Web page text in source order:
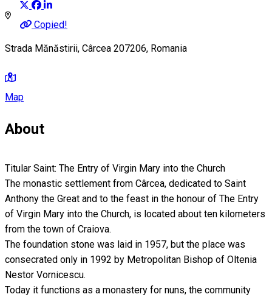
Copied!
Strada Mănăstirii, Cârcea 207206, Romania
Map
About
Titular Saint: The Entry of Virgin Mary into the Church
The monastic settlement from Cârcea, dedicated to Saint
Anthony the Great and to the feast in the honour of The Entry
of Virgin Mary into the Church, is located about ten kilometers
from the town of Craiova.
The foundation stone was laid in 1957, but the place was
consecrated only in 1992 by Metropolitan Bishop of Oltenia
Nestor Vornicescu.
Today it functions as a monastery for nuns, the community